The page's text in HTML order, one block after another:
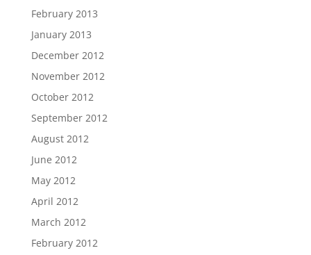
February 2013
January 2013
December 2012
November 2012
October 2012
September 2012
August 2012
June 2012
May 2012
April 2012
March 2012
February 2012